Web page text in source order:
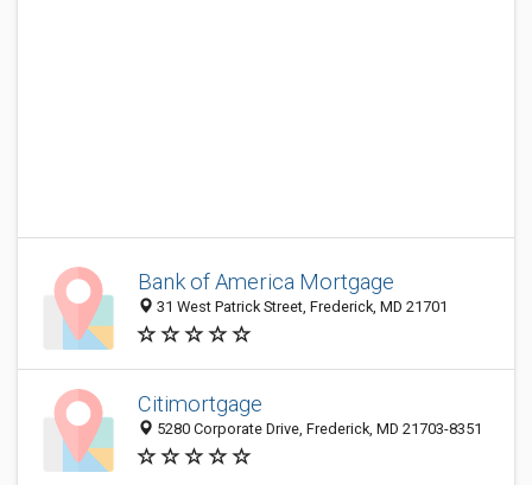
Bank of America Mortgage
31 West Patrick Street, Frederick, MD 21701
Citimortgage
5280 Corporate Drive, Frederick, MD 21703-8351